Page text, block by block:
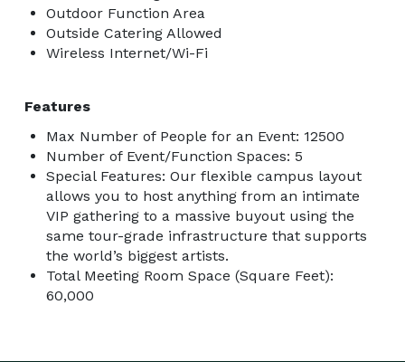
Outdoor Function Area
Outside Catering Allowed
Wireless Internet/Wi-Fi
Features
Max Number of People for an Event: 12500
Number of Event/Function Spaces: 5
Special Features: Our flexible campus layout
allows you to host anything from an intimate
VIP gathering to a massive buyout using the
same tour-grade infrastructure that supports
the world’s biggest artists.
Total Meeting Room Space (Square Feet):
60,000